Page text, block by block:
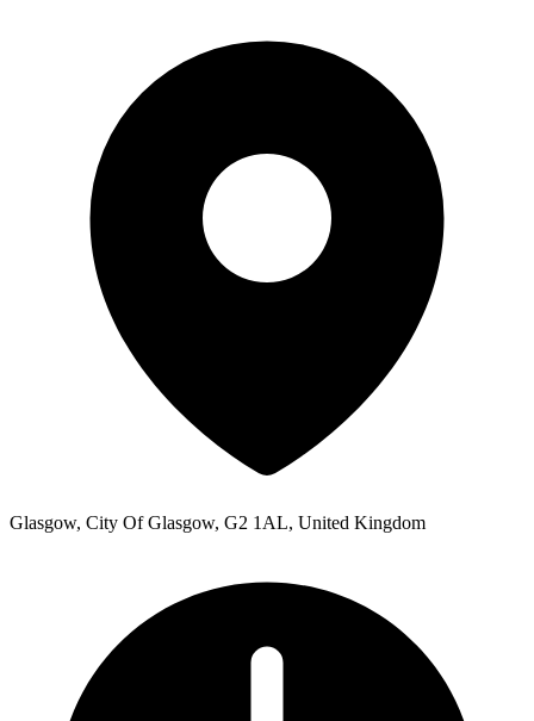
Glasgow, City Of Glasgow, G2 1AL, United Kingdom